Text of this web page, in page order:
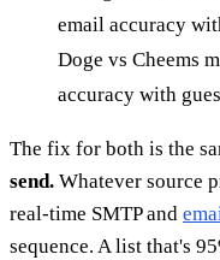
Doge vs Cheems
accuracy with
The fix for both is the
send. Whatever source
real-time SMTP and
sequence. A list that's